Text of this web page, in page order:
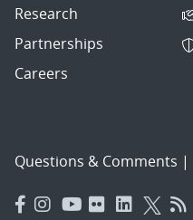
Research
Partnerships
Careers
Questions & Comments |